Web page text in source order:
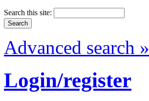
Search this site:
Advanced search »
Login/register